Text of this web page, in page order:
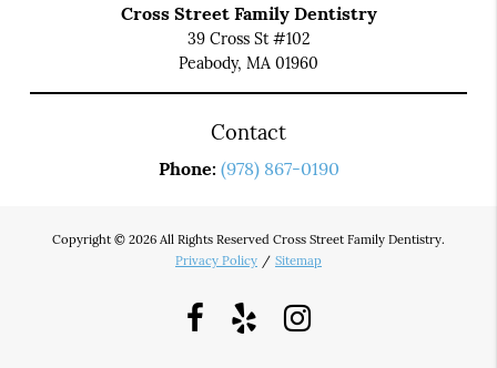
Cross Street Family Dentistry
39 Cross St #102
Peabody, MA 01960
Contact
Phone: (978) 867-0190
Copyright © 2026 All Rights Reserved Cross Street Family Dentistry.
Privacy Policy / Sitemap